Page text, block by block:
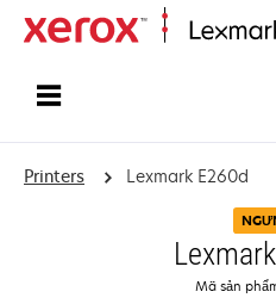
Printers Lexmark E260d
Mã sản